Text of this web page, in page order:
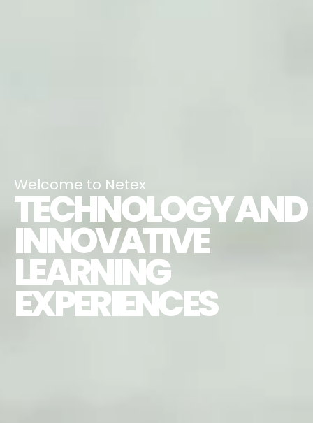
Welcome to Netex
TECHNOLOGY AND
INNOVATIVE
LEARNING
EXPERIENCES